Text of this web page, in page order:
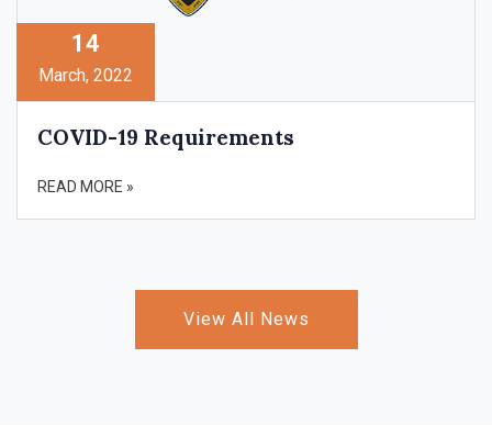
14
March, 2022
COVID-19 Requirements
READ MORE »
View All News